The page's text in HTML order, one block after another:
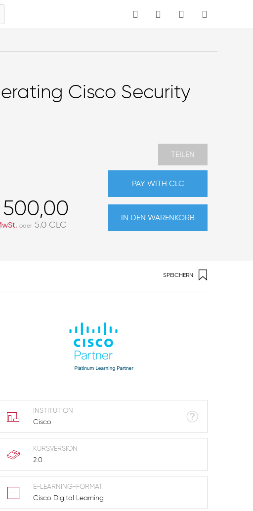
MEIN WARENKORB
Sprache
Cisco Security
oder 5.0 CLC
TEILEN
PAY WITH CLC
IN DEN WARENKORB
SPEICHERN
INSTITUTION
Cisco
KURSVERSION
2.0
E-LEARNING-FORMAT
Cisco Digital Learning